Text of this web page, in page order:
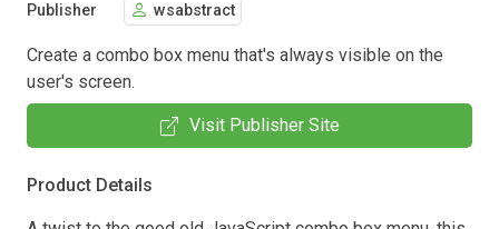
Publisher wsabstract
Create a combo box menu that's always visible on the
user's screen.
Visit Publisher Site
Product Details